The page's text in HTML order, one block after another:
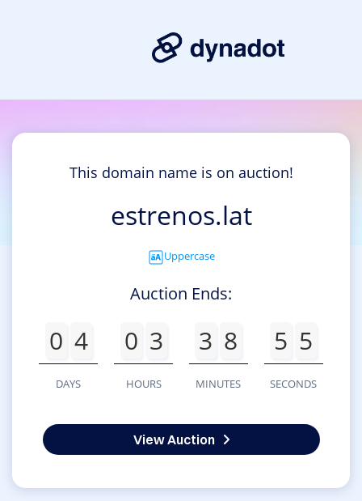
This domain name is on auction!
estrenos.lat
Uppercase
Auction Ends:
0 4
DAYS
0 3
HOURS
3 8
MINUTES
5 5
SECONDS
View Auction